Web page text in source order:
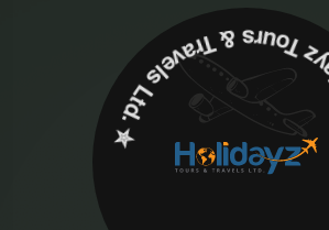
✮ ‎Holidayz Tours &